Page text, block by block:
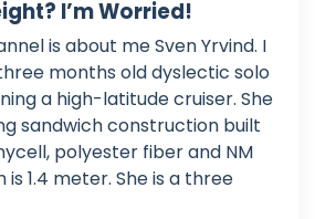
I’m Worried!
is about me Sven Yrvind. I
months old dyslectic solo
a high-latitude cruiser. She
sandwich construction built
polyester fiber and NM
1.4 meter. She is a three